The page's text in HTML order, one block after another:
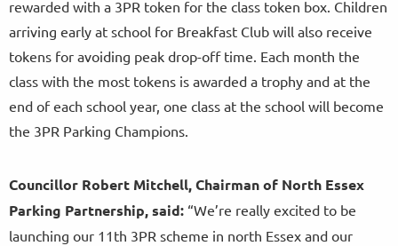
rewarded with a 3PR token for the class token box. Children
arriving early at school for Breakfast Club will also receive
tokens for avoiding peak drop-off time. Each month the
class with the most tokens is awarded a trophy and at the
end of each school year, one class at the school will become
the 3PR Parking Champions.
Councillor Robert Mitchell, Chairman of North Essex
Parking Partnership, said: “We’re really excited to be
launching our 11th 3PR scheme in north Essex and our